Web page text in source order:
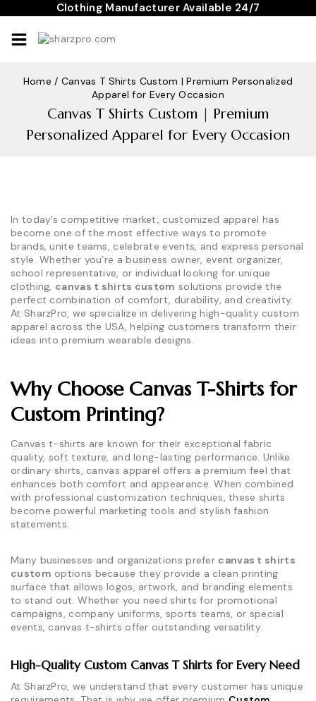
to
content
Clothing Manufacturer Available 24/7
Home / Canvas T Shirts Custom | Premium Personalized
Apparel for Every Occasion
Canvas T Shirts Custom | Premium
Personalized Apparel for Every Occasion
In today’s competitive market, customized apparel has
become one of the most effective ways to promote
brands, unite teams, celebrate events, and express personal
style. Whether you’re a business owner, event organizer,
school representative, or individual looking for unique
clothing, canvas t shirts custom solutions provide the
perfect combination of comfort, durability, and creativity.
At SharzPro, we specialize in delivering high-quality custom
apparel across the USA, helping customers transform their
ideas into premium wearable designs.
Why Choose Canvas T-Shirts for
Custom Printing?
Canvas t-shirts are known for their exceptional fabric
quality, soft texture, and long-lasting performance. Unlike
ordinary shirts, canvas apparel offers a premium feel that
enhances both comfort and appearance. When combined
with professional customization techniques, these shirts
become powerful marketing tools and stylish fashion
statements.
Many businesses and organizations prefer canvas t shirts
custom options because they provide a clean printing
surface that allows logos, artwork, and branding elements
to stand out. Whether you need shirts for promotional
campaigns, company uniforms, sports teams, or special
events, canvas t-shirts offer outstanding versatility.
High-Quality Custom Canvas T Shirts for Every Need
At SharzPro, we understand that every customer has unique